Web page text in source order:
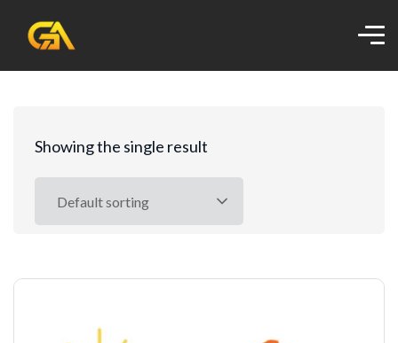
Showing the single result
Default sorting